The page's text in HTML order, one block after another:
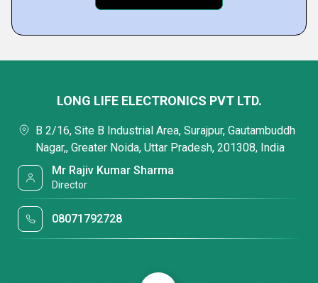
LONG LIFE ELECTRONICS PVT LTD.
B 2/16, Site B Industrial Area, Surajpur, Gautambuddh
Nagar,, Greater Noida, Uttar Pradesh, 201308, India
Mr Rajiv Kumar Sharma
Director
08071792728